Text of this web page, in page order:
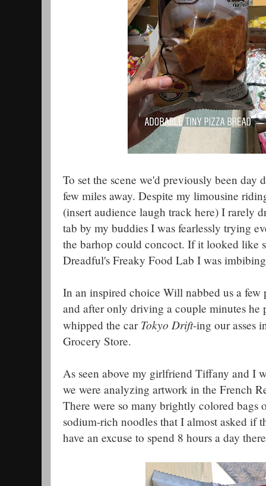
To set the scene we'd previously been day
few miles away. Despite my limousine
(insert audience laugh track here) I rarely
tab by my buddies I was fearlessly trying
the barhop could concoct. If it looked like
Dreadful's Freaky Food Lab I was
In an inspired choice Will nabbed us a
and after only driving a couple minutes
whipped the car Tokyo Drift-ing our asses
Grocery Store.
As seen above my girlfriend Tiffany and I
we were analyzing artwork in the French
There were so many brightly colored bags
sodium-rich noodles that I almost asked if
have an excuse to spend 8 hours a day